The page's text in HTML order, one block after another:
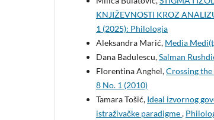
KNJIŽEVNOSTI KROZ
1 (2025): Philologia
Aleksandra Marić, Media
Dana Badulescu,Salman
Florentina Anghel,Crossing
8 No. 1 (2010)
Tamara Tošić, Ideal izvornog
istraživačke paradigme,